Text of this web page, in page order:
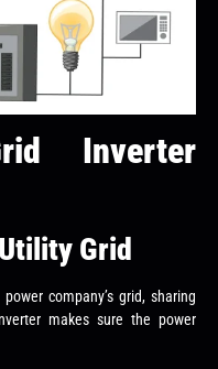
Inverter
Grid
company’s grid, sharing
makes sure the power